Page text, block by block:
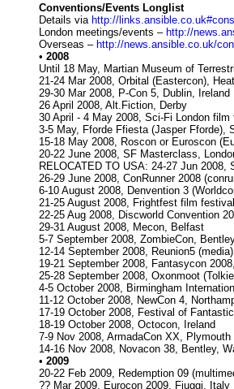
Conventions/Events Longlist
Details via http://links.ansible.co.uk#cons
London meetings/events – http://
Overseas – http://news.ansible.co.uk/
• 2008
Until 18 May, Martian Museum of
21-24 Mar 2008, Orbital (Eastercon),
29-30 Mar 2008, P-Con 5, Dublin, Ireland
26 April 2008, Alt.Fiction, Derby
30 April - 4 May 2008, Sci-Fi London film
3-5 May, Fforde Ffiesta (Jasper Fforde),
15-18 May 2008, Roscon or Euroscon
20-22 June 2008, SF Masterclass,
RELOCATED TO USA: 24-27 Jun
26-29 June 2008, ConRunner 2008
6-10 August 2008, Denvention 3
21-25 August 2008, Frightfest film
22-25 Aug 2008, Discworld Convention
29-31 August 2008, Mecon, Belfast
5-7 September 2008, ZombieCon,
12-14 September 2008, Reunion5
19-21 September 2008, Fantasycon
25-28 September 2008, Oxonmoot
4-5 October 2008, Birmingham
11-12 October 2008, NewCon 4,
17-19 October 2008, Festival of
18-19 October 2008, Octocon, Ireland
7-9 Nov 2008, ArmadaCon XX, Plymouth
14-16 Nov 2008, Novacon 38, Bentley,
• 2009
20-22 Feb 2009, Redemption 09
?? Mar 2009, Eurocon 2009, Fiuggi, Italy